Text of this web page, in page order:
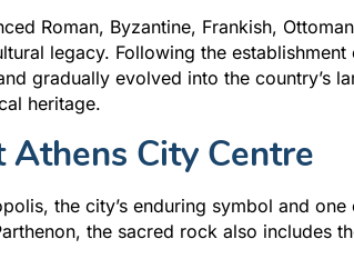
Roman, Byzantine, Frankish,
legacy. Following the
gradually evolved into the country’s
heritage.
City Centre
the city’s enduring symbol and one
the sacred rock also includes